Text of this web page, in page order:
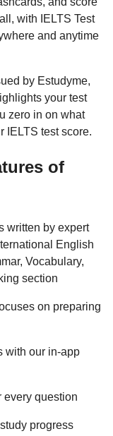
with IELTS Test
and anytime
by Estudyme,
your test
zero in on what
IELTS test score.
of
written by expert
English
Vocabulary,
section
on preparing
with our in-app
every question
progress